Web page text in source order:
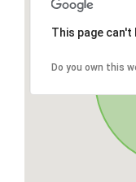
This page
Do you own this